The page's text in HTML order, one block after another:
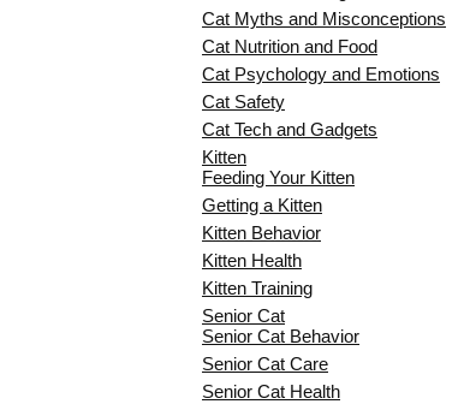
Cat Myths and Misconceptions
Cat Nutrition and Food
Cat Psychology and Emotions
Cat Safety
Cat Tech and Gadgets
Kitten
Feeding Your Kitten
Getting a Kitten
Kitten Behavior
Kitten Health
Kitten Training
Senior Cat
Senior Cat Behavior
Senior Cat Care
Senior Cat Health